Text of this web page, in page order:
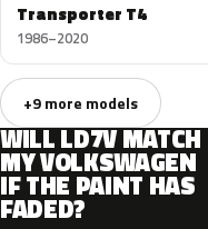
Transporter T4
1986–2020
+9 more models
WILL LD7V MATCH
MY VOLKSWAGEN
IF THE PAINT HAS
FADED?